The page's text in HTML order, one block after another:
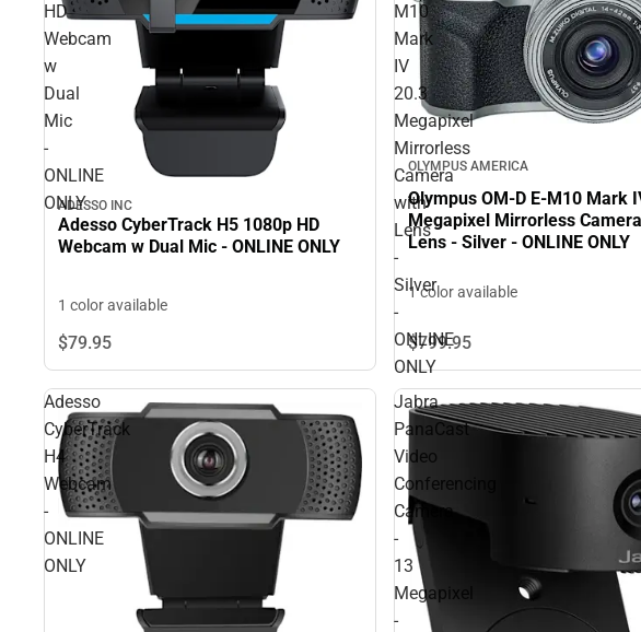
HD
Webcam
w
Dual
Mic
-
ONLINE
ONLY
ADESSO INC
Adesso CyberTrack H5 1080p HD
Webcam w Dual Mic - ONLINE ONLY
1 color available
$79.95
M10
Mark
IV
20.3
Megapixel
Mirrorless
Camera
with
Lens
-
Silver
-
ONLINE
ONLY
OLYMPUS AMERICA
Olympus OM-D E-M10 Mark
Megapixel Mirrorless
Lens - Silver - ONLINE ONLY
1 color available
$799.95
Adesso
CyberTrack
H4
Webcam
-
ONLINE
ONLY
Jabra
PanaCast
Video
Conferencing
Camera
-
13
Megapixel
-